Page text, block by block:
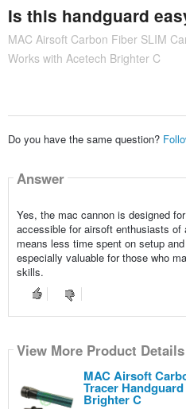
Is this handguard
MAC Airsoft Carbon Fiber SLIM
Works with Acetech Brighter C
Do you have the same question?
Answer
Yes, the mac cannon is designed
accessible for airsoft enthusiasts
means less time spent on setup
especially valuable for those who
skills.
View More Product Details
MAC Airsoft
Tracer
Brighter C